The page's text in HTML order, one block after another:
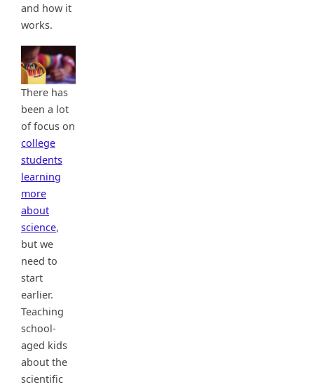
and how it
works.
There has
been a lot
of focus on
college
students
learning
more
about
science,
but we
need to
start
earlier.
Teaching
school-
aged kids
about the
scientific